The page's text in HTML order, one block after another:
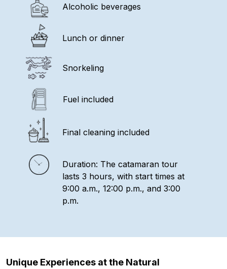
Alcoholic beverages
Snorkeling
Duration: The catamaran tour
lasts 3 hours, with start times at
9:00 a.m., 12:00 p.m., and 3:00
p.m.
Fuel included
Final cleaning included
Lunch or dinner
Unique Experiences at the Natural